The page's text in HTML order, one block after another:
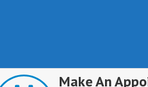
Make An